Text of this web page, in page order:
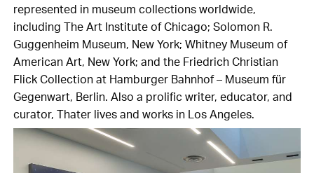
represented in museum collections worldwide,
including The Art Institute of Chicago; Solomon R.
Guggenheim Museum, New York; Whitney Museum of
American Art, New York; and the Friedrich Christian
Flick Collection at Hamburger Bahnhof – Museum für
Gegenwart, Berlin. Also a prolific writer, educator, and
curator, Thater lives and works in Los Angeles.